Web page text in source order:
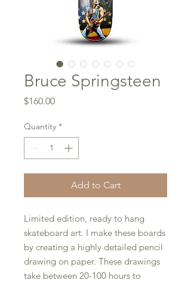
Bruce Springsteen
$160.00Price
Quantity *
Add to Cart
Limited edition, ready to hang
skateboard art. I make these boards
by creating a highly detailed pencil
drawing on paper. These drawings
take between 20-100 hours to